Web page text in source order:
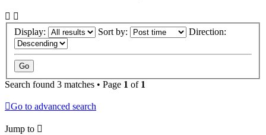
Display: Sort by: Direction:
Search found 3 matches • Page 1 of 1
Go to advanced search
Jump to